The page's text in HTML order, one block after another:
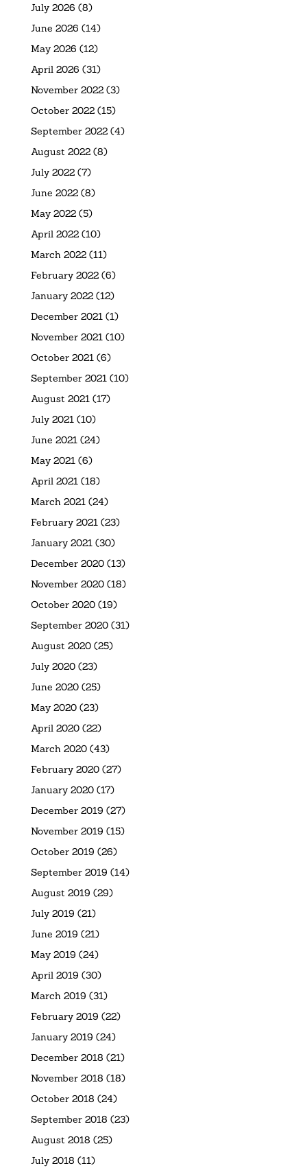
July 2026 (8)
June 2026 (14)
May 2026 (12)
April 2026 (31)
November 2022(3)
October 2022(15)
September 2022(4)
August 2022(8)
July 2022(7)
June 2022(8)
May 2022(5)
April 2022(10)
March 2022(11)
February 2022(6)
January 2022(12)
December 2021 (1)
November 2021 (10)
October 2021 (6)
September 2021 (10)
August 2021 (17)
July 2021 (10)
June 2021 (24)
May 2021 (6)
April 2021 (18)
March 2021 (24)
February 2021 (23)
January 2021 (30)
December 2020(13)
November 2020(18)
October 2020(19)
September 2020(31)
August 2020(25)
July 2020(23)
June 2020(25)
May 2020(23)
April 2020(22)
March 2020(43)
February 2020(27)
January 2020(17)
December 2019 (27)
November 2019 (15)
October 2019 (26)
September 2019 (14)
August 2019 (29)
July 2019 (21)
June 2019 (21)
May 2019 (24)
April 2019 (30)
March 2019 (31)
February 2019 (22)
January 2019 (24)
December 2018 (21)
November 2018 (18)
October 2018 (24)
September 2018 (23)
August 2018 (25)
July 2018 (11)